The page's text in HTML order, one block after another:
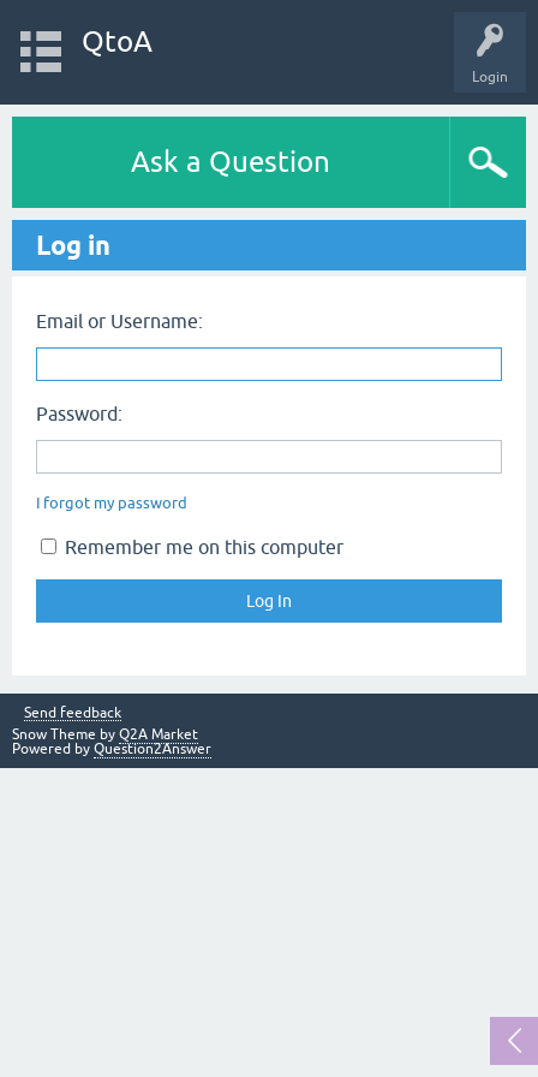
Login
QtoA
Ask a Question
Log in
Email or Username:
Password:
I forgot my password
Remember me on this computer
Send feedback
Snow Theme by Q2A Market
Powered by Question2Answer